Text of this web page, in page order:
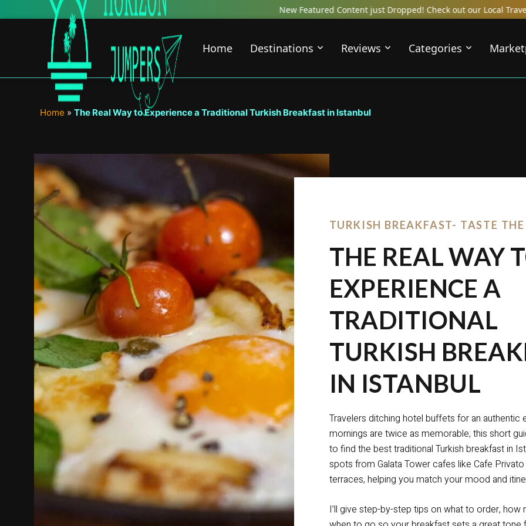
to
New Featured Content just Dropped! Check out our Local Travel Reviews
Home Destinations Reviews Categories
Home » The Real Way to Experience a Traditional Turkish Breakfast in Istanbul
TURKISH BREAKFAST- TASTE
THE REAL WAY
EXPERIENCE A
TRADITIONAL
TURKISH
IN ISTANBUL
Travelers ditching hotel buffets for an authentic
mornings are twice as memorable; this short
to find the best traditional Turkish breakfast in
spots from Galata Tower cafes like Cafe
terraces, helping you match your mood and
I’ll give step-by-step tips on what to order, how